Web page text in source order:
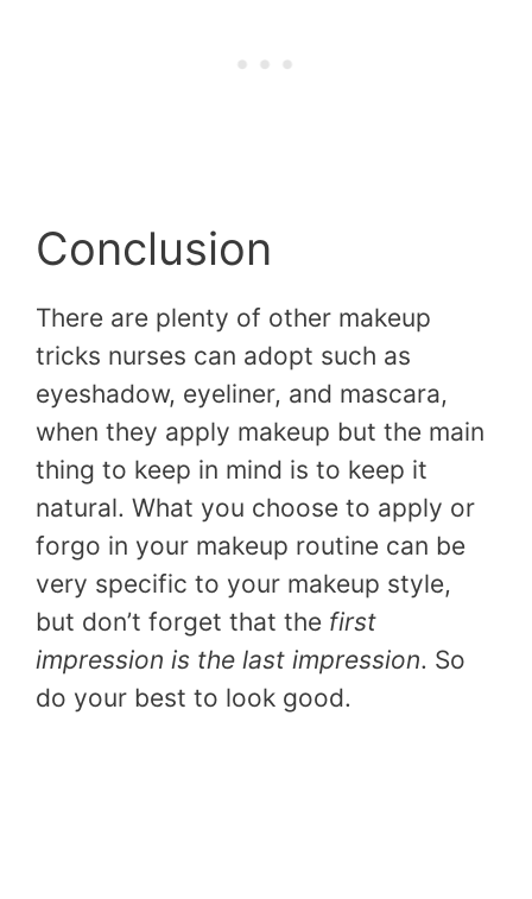
Conclusion
There are plenty of other makeup
tricks nurses can adopt such as
eyeshadow, eyeliner, and mascara,
when they apply makeup but the main
thing to keep in mind is to keep it
natural. What you choose to apply or
forgo in your makeup routine can be
very specific to your makeup style,
but don’t forget that the first
impression is the last impression. So
do your best to look good.